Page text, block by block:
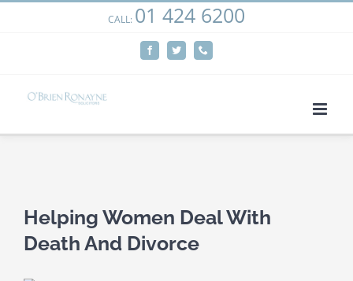
CALL: 01 424 6200
FacebookTwitter
Larger
Image
Helping Women Deal With
Death And Divorce
We use cookies on our website to give you the most
relevant experience by remembering your preferences
and repeat visits. By clicking “Accept”, you consent to the
Cookie settings